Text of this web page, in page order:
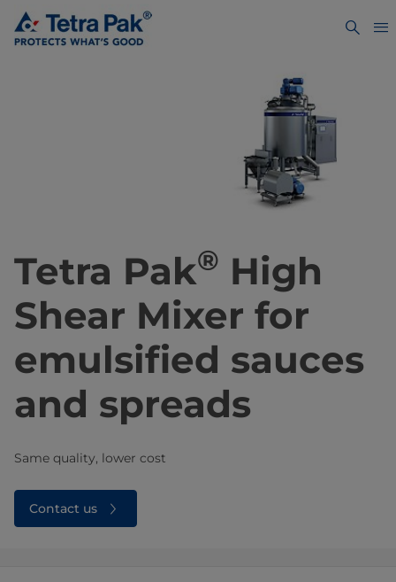
Tetra Pak® High
Shear Mixer for
emulsified sauces
and spreads
Same quality, lower cost
Contact us